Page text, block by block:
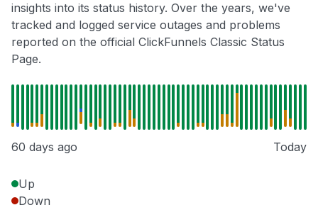
insights into its status history. Over the years, we've
tracked and logged service outages and problems
reported on the official ClickFunnels Classic Status
Page.
60 days ago Today
Up
Down